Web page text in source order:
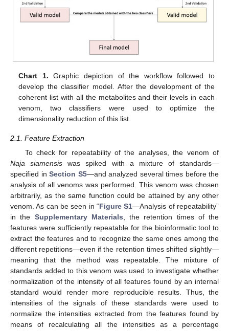
Chart 1. Graphic depiction of the workflow followed to
develop the classifier model. After the development of the
coherent list with all the metabolites and their levels in each
venom, two classifiers were used to optimize the
dimensionality reduction of this list.
2.1. Feature Extraction
To check for repeatability of the analyses, the venom of
Naja siamensis was spiked with a mixture of standards—
specified in Section S5—and analyzed several times before the
analysis of all venoms was performed. This venom was chosen
arbitrarily, as the same function could be attained by any other
venom. As can be seen in “Figure S1—Analysis of repeatability”
in the Supplementary Materials, the retention times of the
features were sufficiently repeatable for the bioinformatic tool to
extract the features and to recognize the same ones among the
different repetitions—even if the retention times shifted slightly—
meaning that the method was repeatable. The mixture of
standards added to this venom was used to investigate whether
normalization of the intensity of all features found by an internal
standard would render more reproducible results. Thus, the
intensities of the signals of these standards were used to
normalize the intensities extracted from the features found by
means of recalculating all the intensities as a percentage